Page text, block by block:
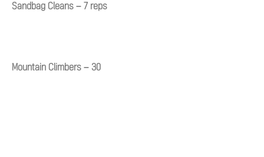
Sandbag Cleans – 7 reps
Mountain Climbers – 30